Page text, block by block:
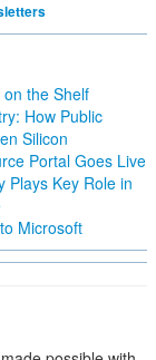
on the Shelf
How Public
Silicon
Portal Goes Live
Plays Key Role in
Microsoft